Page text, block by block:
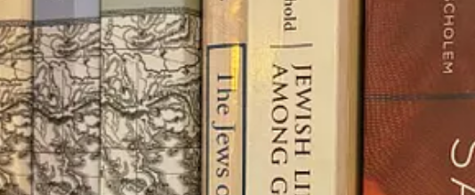
“be in
dispersion,” a made-up Greek word for horror. This proves that the word
there has been a pro-diaspora movement in the last couple of years to try to
are interesting and beautiful, like how
Jews ended up in India of all places, we
return to Zion and celebrate holidays rooted in the land. We only left because we
more like dirty cats and intense heat). We could get into a debate on this, but that’s
lecture where the speaker argued that because old Jewish manuscripts reflect
of that time must have lived rich and fulfilling lives. However, it was later
they were a part of!